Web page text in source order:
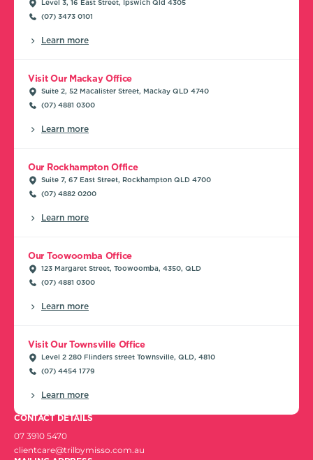
Level 3, 16 East Street, Ipswich Qld 4305
(07) 3473 0101
Learn more
Visit Our Mackay Office
Suite 2, 52 Macalister Street, Mackay QLD 4740
(07) 4881 0300
Learn more
Our Rockhampton Office
Suite 7, 67 East Street, Rockhampton QLD 4700
(07) 4882 0200
Learn more
Our Toowoomba Office
123 Margaret Street, Toowoomba, 4350, QLD
(07) 4881 0300
Learn more
Visit Our Townsville Office
Level 2 280 Flinders street Townsville, QLD, 4810
(07) 4454 1779
Learn more
CONTACT DETAILS
07 3910 5470
clientcare@trilbymisso.com.au